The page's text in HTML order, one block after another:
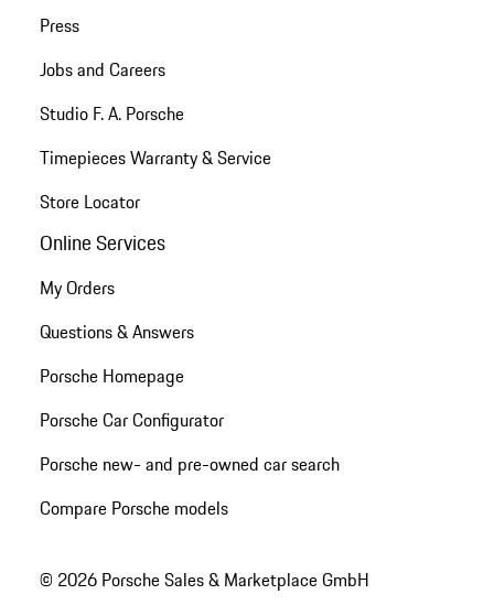
Press
Jobs and Careers
Studio F. A. Porsche
Timepieces Warranty & Service
Store Locator
Online Services
My Orders
Questions & Answers
Porsche Homepage
Porsche Car Configurator
Porsche new- and pre-owned car search
Compare Porsche models
© 2026 Porsche Sales & Marketplace GmbH